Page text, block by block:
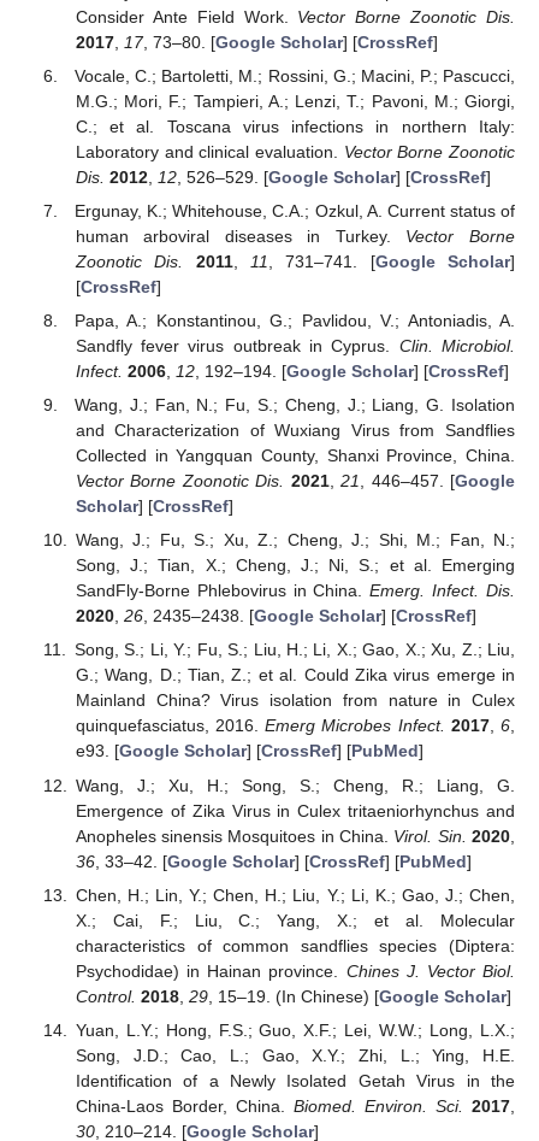
Consider Ante Field Work. Vector Borne Zoonotic Dis.
2017, 17, 73–80. [Google Scholar] [CrossRef]
Vocale, C.; Bartoletti, M.; Rossini, G.; Macini, P.; Pascucci,
M.G.; Mori, F.; Tampieri, A.; Lenzi, T.; Pavoni, M.; Giorgi,
C.; et al. Toscana virus infections in northern Italy:
Laboratory and clinical evaluation. Vector Borne Zoonotic
Dis. 2012, 12, 526–529. [Google Scholar] [CrossRef]
Ergunay, K.; Whitehouse, C.A.; Ozkul, A. Current status of
human arboviral diseases in Turkey. Vector Borne
Zoonotic Dis.
2011, 11 , 731–741. [Google Scholar]
[CrossRef]
Papa, A.; Konstantinou, G.; Pavlidou, V.; Antoniadis, A.
Sandfly fever virus outbreak in Cyprus. Clin. Microbiol.
Infect. 2006, 12, 192–194. [Google Scholar] [CrossRef]
Wang, J.; Fan, N.; Fu, S.; Cheng, J.; Liang, G. Isolation
and Characterization of Wuxiang Virus from Sandflies
Collected in Yangquan County, Shanxi Province, China.
Vector Borne Zoonotic Dis.
2021,21 , 446–457. [Google
Scholar] [CrossRef]
Wang, J.; Fu, S.; Xu, Z.; Cheng, J.; Shi, M.; Fan, N.;
Song, J.; Tian, X.; Cheng, J.; Ni, S.; et al. Emerging
SandFly-Borne Phlebovirus in China.Emerg. Infect. Dis.
2020, 26, 2435–2438. [Google Scholar] [CrossRef]
Song, S.; Li, Y.; Fu, S.; Liu, H.; Li, X.; Gao, X.; Xu, Z.; Liu,
G.; Wang, D.; Tian, Z.; et al. Could Zika virus emerge in
Mainland China? Virus isolation from nature in Culex
quinquefasciatus, 2016.Emerg Microbes Infect. 2017,6,
e93. [Google Scholar] [CrossRef] [PubMed]
Wang, J.; Xu, H.; Song, S.; Cheng, R.; Liang, G.
Emergence of Zika Virus in Culex tritaeniorhynchus and
Anopheles sinensis Mosquitoes in China. Virol. Sin. 2020
36, 33–42. [Google Scholar] [CrossRef] [PubMed]
Chen, H.; Lin, Y.; Chen, H.; Liu, Y.; Li, K.; Gao, J.; Chen,
X.; Cai, F.; Liu, C.; Yang, X.; et al. Molecular
characteristics of common sandflies species (Diptera:
Psychodidae) in Hainan province. Chines J. Vector Biol.
Control. 2018, 29, 15–19. (In Chinese) [Google Scholar]
Yuan, L.Y.; Hong, F.S.; Guo, X.F.; Lei, W.W.; Long, L.X.;
Song, J.D.; Cao, L.; Gao, X.Y.; Zhi, L.; Ying, H.E.
Identification of a Newly Isolated Getah Virus in the
China-Laos Border, China. Biomed. Environ. Sci. 2017
30, 210–214. [Google Scholar]